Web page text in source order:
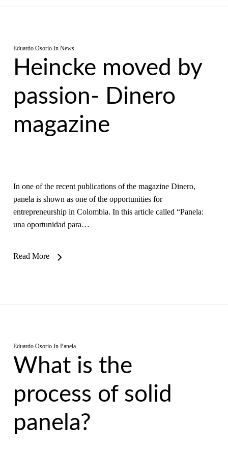
Eduardo Osorio In News
Heincke moved by
passion- Dinero
magazine
In one of the recent publications of the magazine Dinero,
panela is shown as one of the opportunities for
entrepreneurship in Colombia. In this article called “Panela:
una oportunidad para…
Read More
Eduardo Osorio In Panela
What is the
process of solid
panela?